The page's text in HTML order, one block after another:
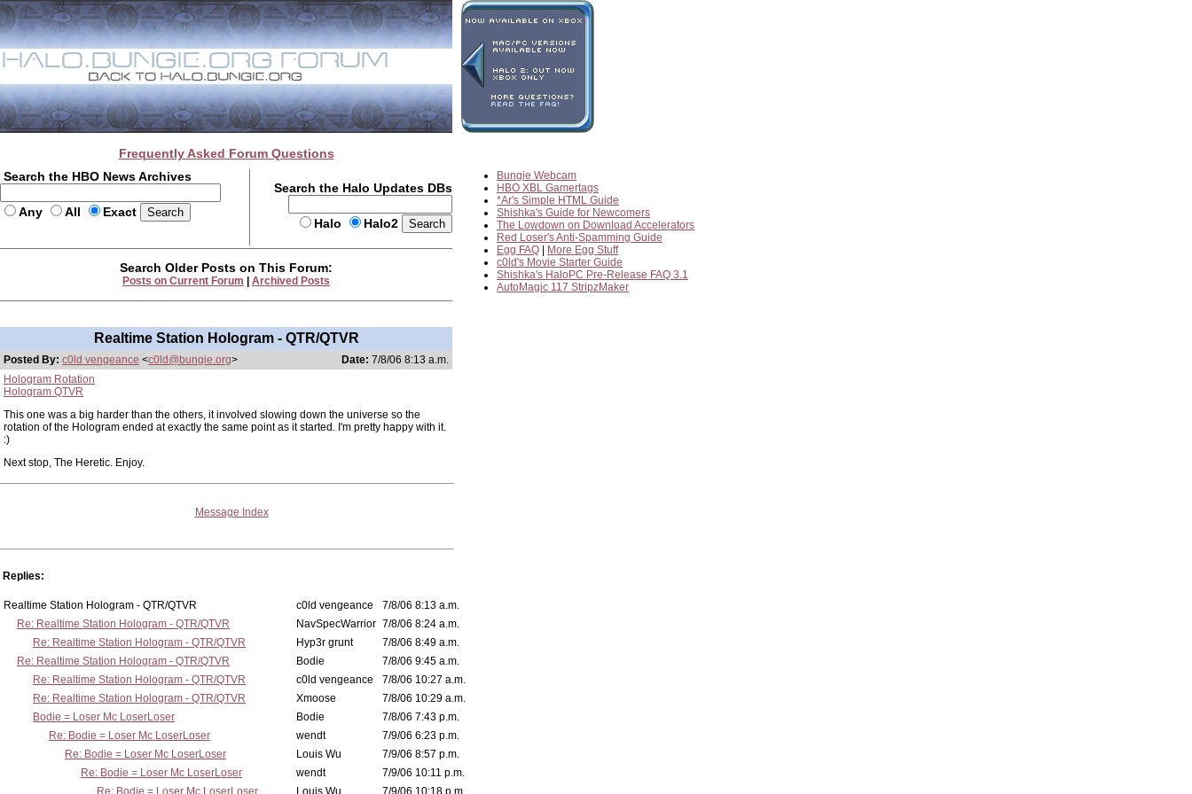
Frequently Asked Forum Questions
Search the HBO News Archives
Any All Exact
Search the Halo Updates DBs
Halo Halo2
Bungie Webcam
HBO XBL Gamertags
*Ar's Simple HTML Guide
Shishka's Guide for Newcomers
The Lowdown on Download Accelerators
Red Loser's Anti-Spamming Guide
Egg FAQ
More Egg Stuff
c0ld's Movie Starter Guide
Shishka's HaloPC Pre-Release FAQ 3.1
AutoMagic 117 StripzMaker
Search Older Posts on This Forum:
Posts on Current Forum Archived Posts
Realtime Station Hologram - QTR/QTVR
Posted By: c0ld vengeance <c0ld@bungie.org> Date: 7/8/06 8:13 a.m.
Hologram Rotation
Hologram QTVR
This one was a big harder than the others, it involved slowing down the universe so the
rotation of the Hologram ended at exactly the same point as it started. I'm pretty happy with it.
:)
Next stop, The Heretic. Enjoy.
Message Index
Replies:
Realtime Station Hologram - QTR/QTVR c0ld vengeance
7/8/06 8:13 a.m.
Re: Realtime Station Hologram - QTR/QTVR
NavSpecWarrior 7/8/06 8:24 a.m.
Re: Realtime Station Hologram - QTR/QTVR
Hyp3r grunt
7/8/06 8:49 a.m.
Re: Realtime Station Hologram - QTR/QTVR
Bodie
7/8/06 9:45 a.m.
Re: Realtime Station Hologram - QTR/QTVR
c0ld vengeance
7/8/06 10:27 a.m.
Re: Realtime Station Hologram - QTR/QTVR
Xmoose
7/8/06 10:29 a.m.
Bodie = Loser Mc LoserLoser
Bodie
7/8/06 7:43 p.m.
Re: Bodie = Loser Mc LoserLoser
wendt
7/9/06 6:23 p.m.
Re: Bodie = Loser Mc LoserLoser
Louis Wu
7/9/06 8:57 p.m.
Re: Bodie = Loser Mc LoserLoser
wendt
7/9/06 10:11 p.m.
Re: Bodie = Loser Mc LoserLoser
Louis Wu 7/9/06 10:18 p.m.